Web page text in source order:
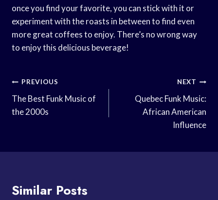
once you find your favorite, you can stick with it or
experiment with the roasts in between to find even
more great coffees to enjoy. There’s no wrong way
to enjoy this delicious beverage!
Post
Navigation
PREVIOUS
The Best Funk Music of
the 2000s
NEXT
Quebec Funk Music:
African American
Influence
Similar Posts